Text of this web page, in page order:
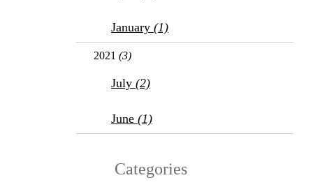
January (1)
2021 (3)
July (2)
June (1)
Categories